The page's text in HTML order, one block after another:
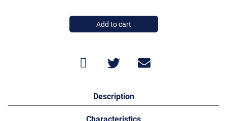
Add to cart
Description
Characteristics